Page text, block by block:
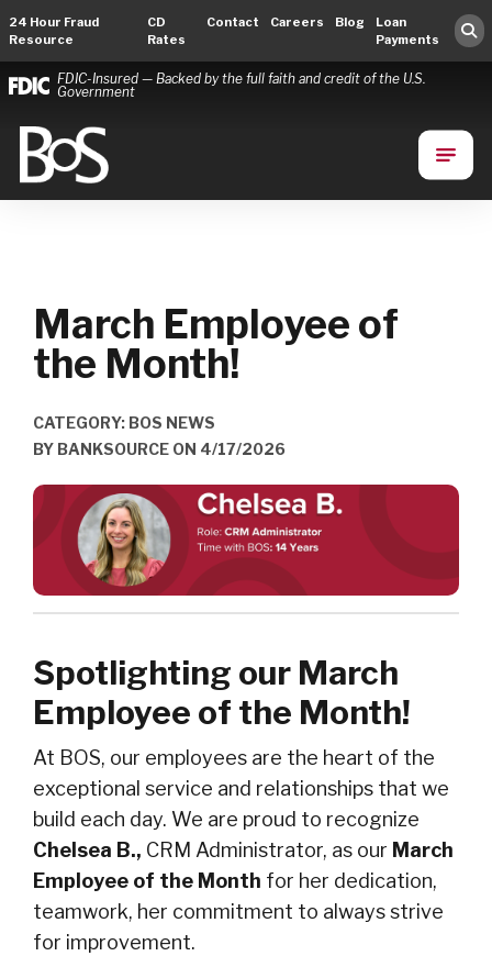
24 Hour Fraud
Resource
CD
Rates
Contact Careers Blog
Loan
Payments
FDIC-Insured — Backed by the full faith and credit of the U.S.
Government
Main Navigation
March Employee of
the Month!
CATEGORY: BOS NEWS
BY BANKSOURCE ON 4/17/2026
Spotlighting our March
Employee of the Month!
At BOS, our employees are the heart of the
exceptional service and relationships that we
build each day. We are proud to recognize
Chelsea B., CRM Administrator, as our March
Employee of the Month for her dedication,
teamwork, her commitment to always strive
for improvement.